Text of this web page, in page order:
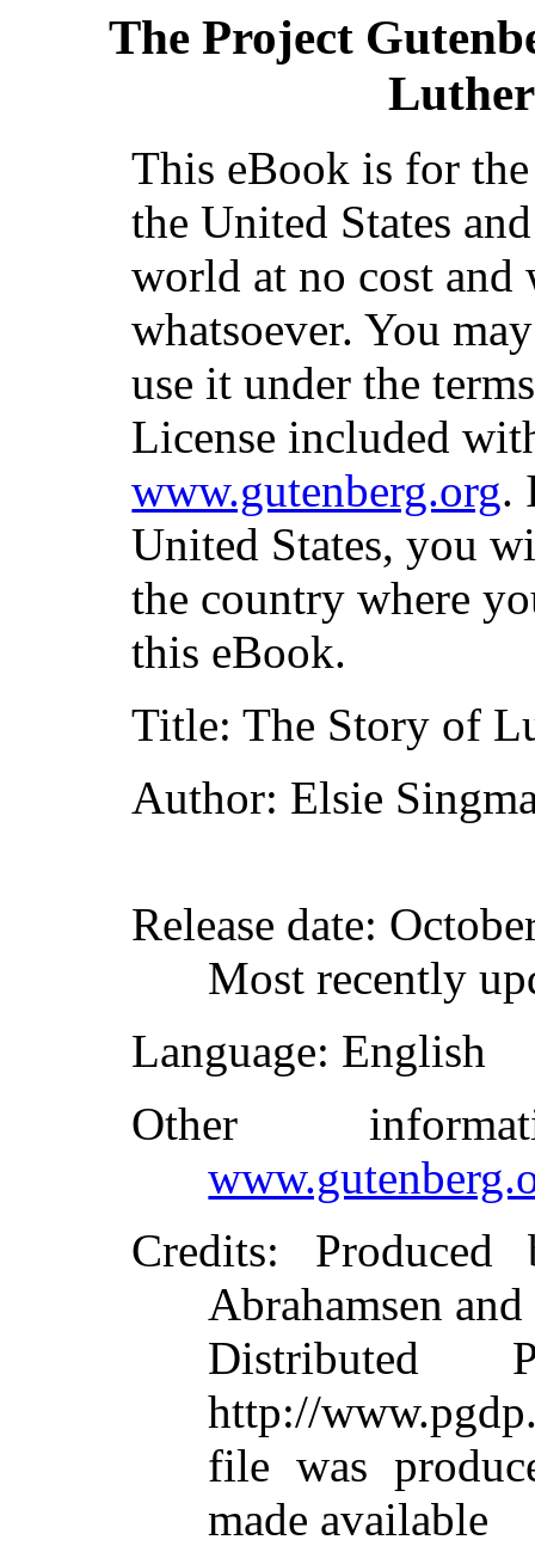
The Project
This eBook is for
the United States
world at no cost
whatsoever. You
use it under the
License included
www.gutenberg.org.
United States, you
the country where
this eBook.
Title: The Story of
Author: Elsie
Release date:
Most recently
Language: English
Other
Credits: Produced
Abrahamsen
Distributed
http://
file was
made available